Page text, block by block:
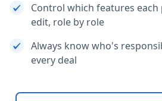
Control which features each
edit, role by role
Always know who's
every deal